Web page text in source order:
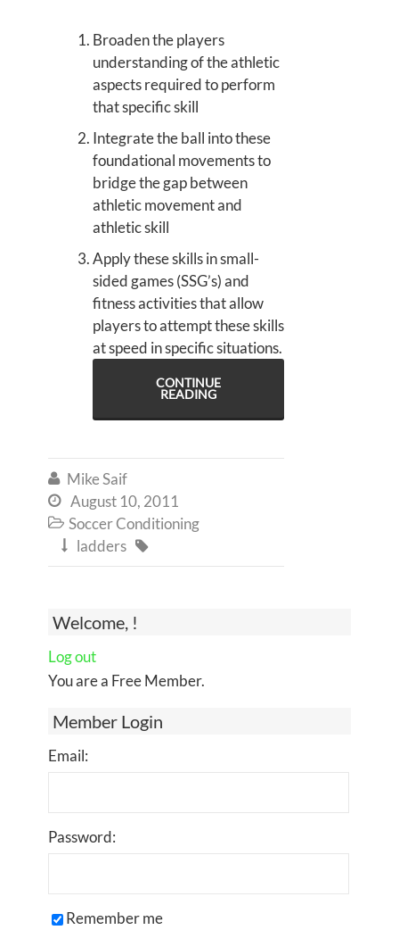
Welcome, !
Log out
You are a Free Member.
Member Login
Email:
Password:
Remember me
Broaden the players
understanding of the athletic
aspects required to perform
that specific skill
Integrate the ball into these
foundational movements to
bridge the gap between
athletic movement and
athletic skill
Apply these skills in small-
sided games (SSG’s) and
fitness activities that allow
players to attempt these skills
at speed in specific situations.
CONTINUE
READING
 Mike Saif
 August 10, 2011
 Soccer Conditioning
 ladders 